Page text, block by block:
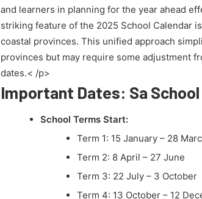
and learners in planning for the year ahead
striking feature of the 2025 School Calendar
coastal provinces. This unified approach
provinces but may require some adjustment
dates.< /p>
Important Dates: Sa
School Terms Start:
Term 1: 15 January – 28
Term 2: 8 April – 27 June
Term 3: 22 July – 3 October
Term 4: 13 October – 12